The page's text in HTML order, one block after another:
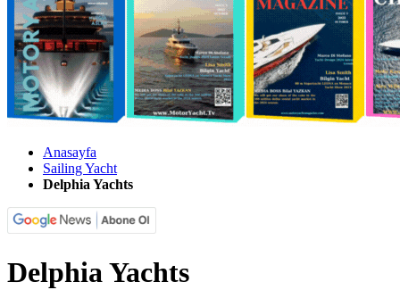
Anasayfa
Sailing Yacht
Delphia Yachts
Delphia Yachts